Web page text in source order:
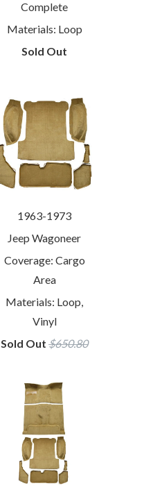
Complete
Materials: Loop
Sold Out
1963-1973
Jeep Wagoneer
Coverage: Cargo
Area
Materials: Loop,
Vinyl
Sold Out $650.80